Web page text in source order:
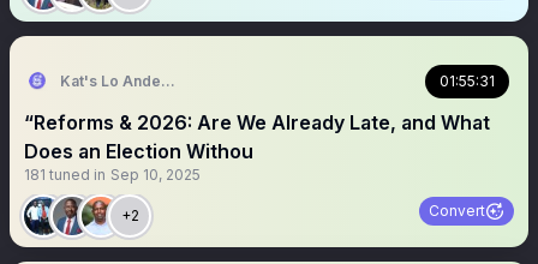
Kat's Lo Anderson 01:55:31
“Reforms & 2026: Are We Already Late, and What
Does an Election Withou
181 tuned in Sep 10, 2025
+2 Convert